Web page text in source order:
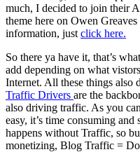
much, I decided to join their
theme here on Owen
information, just click here.
So there ya have it, that’s
add depending on what
Internet. All these things also
Traffic Drivers are the
also driving traffic. As you
easy, it’s time consuming
happens without Traffic, so
monetizing, Blog Traffic =